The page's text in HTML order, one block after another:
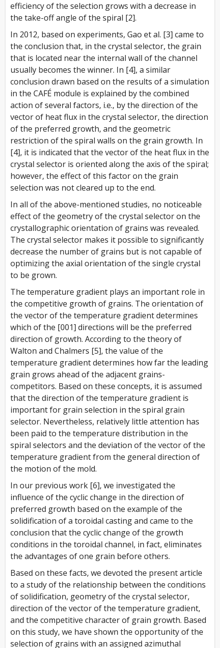
efficiency of the selection grows with a decrease in
the take-off angle of the spiral [2].
In 2012, based on experiments, Gao et al. [3] came to
the conclusion that, in the crystal selector, the grain
that is located near the internal wall of the channel
usually becomes the winner. In [4], a similar
conclusion drawn based on the results of a simulation
in the CAFÉ module is explained by the combined
action of several factors, i.e., by the direction of the
vector of heat flux in the crystal selector, the direction
of the preferred growth, and the geometric
restriction of the spiral walls on the grain growth. In
[4], it is indicated that the vector of the heat flux in the
crystal selector is oriented along the axis of the spiral;
however, the effect of this factor on the grain
selection was not cleared up to the end.
In all of the above-mentioned studies, no noticeable
effect of the geometry of the crystal selector on the
crystallographic orientation of grains was revealed.
The crystal selector makes it possible to significantly
decrease the number of grains but is not capable of
optimizing the axial orientation of the single crystal
to be grown.
The temperature gradient plays an important role in
the competitive growth of grains. The orientation of
the vector of the temperature gradient determines
which of the [001] directions will be the preferred
direction of growth. According to the theory of
Walton and Chalmers [5], the value of the
temperature gradient determines how far the leading
grain grows ahead of the adjacent grains-
competitors. Based on these concepts, it is assumed
that the direction of the temperature gradient is
important for grain selection in the spiral grain
selector. Nevertheless, relatively little attention has
been paid to the temperature distribution in the
spiral selectors and the deviation of the vector of the
temperature gradient from the general direction of
the motion of the mold.
In our previous work [6], we investigated the
influence of the cyclic change in the direction of
preferred growth based on the example of the
solidification of a toroidal casting and came to the
conclusion that the cyclic change of the growth
conditions in the toroidal channel, in fact, eliminates
the advantages of one grain before others.
Based on these facts, we devoted the present article
to a study of the relationship between the conditions
of solidification, geometry of the crystal selector,
direction of the vector of the temperature gradient,
and the competitive character of grain growth. Based
on this study, we have shown the opportunity of the
selection of grains with an assigned azimuthal